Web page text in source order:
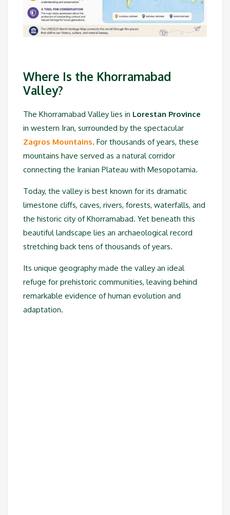
Where Is the Khorramabad
Valley?
The Khorramabad Valley lies in Lorestan Province
in western Iran, surrounded by the spectacular
Zagros Mountains. For thousands of years, these
mountains have served as a natural corridor
connecting the Iranian Plateau with Mesopotamia.
Today, the valley is best known for its dramatic
limestone cliffs, caves, rivers, forests, waterfalls, and
the historic city of Khorramabad. Yet beneath this
beautiful landscape lies an archaeological record
stretching back tens of thousands of years.
Its unique geography made the valley an ideal
refuge for prehistoric communities, leaving behind
remarkable evidence of human evolution and
adaptation.